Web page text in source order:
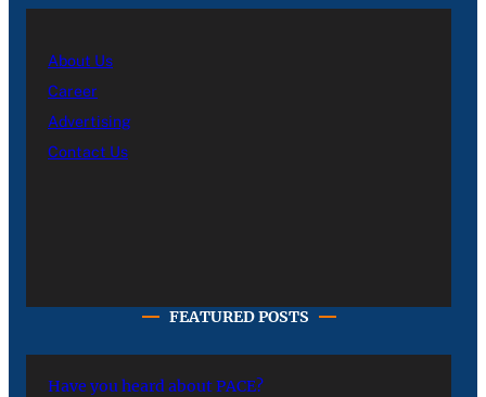
About Us
Career
Advertising
Contact Us
FEATURED POSTS
Have you heard about PACE?